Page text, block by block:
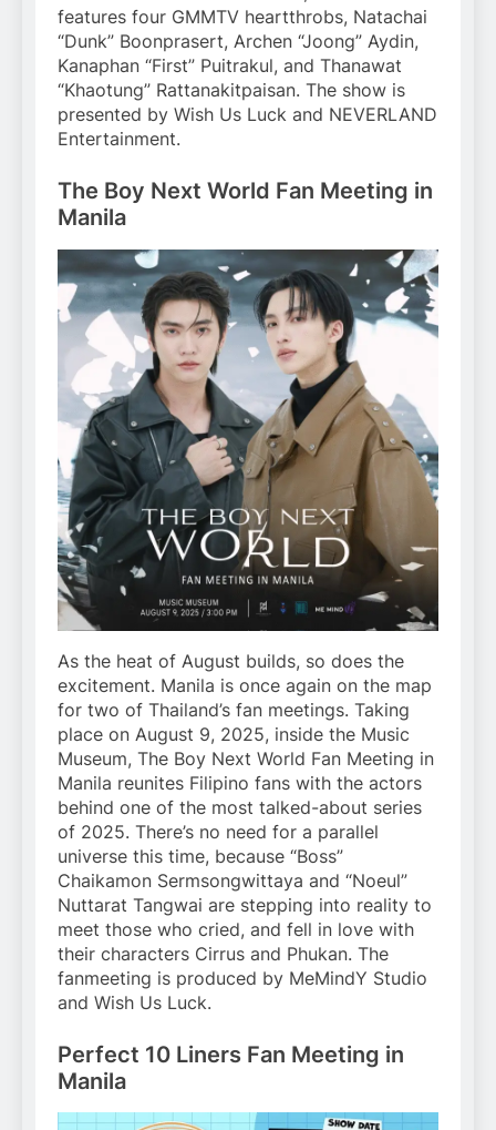
features four GMMTV heartthrobs, Natachai
“Dunk” Boonprasert, Archen “Joong” Aydin,
Kanaphan “First” Puitrakul, and Thanawat
“Khaotung” Rattanakitpaisan. The show is
presented by Wish Us Luck and NEVERLAND
Entertainment.
The Boy Next World Fan Meeting in
Manila
As the heat of August builds, so does the
excitement. Manila is once again on the map
for two of Thailand’s fan meetings. Taking
place on August 9, 2025, inside the Music
Museum, The Boy Next World Fan Meeting in
Manila reunites Filipino fans with the actors
behind one of the most talked-about series
of 2025. There’s no need for a parallel
universe this time, because “Boss”
Chaikamon Sermsongwittaya and “Noeul”
Nuttarat Tangwai are stepping into reality to
meet those who cried, and fell in love with
their characters Cirrus and Phukan. The
fanmeeting is produced by MeMindY Studio
and Wish Us Luck.
Perfect 10 Liners Fan Meeting in
Manila